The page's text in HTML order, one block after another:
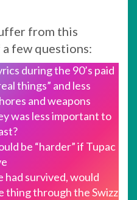
from this
few questions:
during the 90’s paid
things” and less
and weapons
was less important to
be “harder” if Tupac
had survived, would
thing through the Swizz